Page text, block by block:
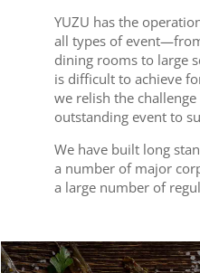
YUZU has the
all types of
dining rooms to large
is difficult to achieve
we relish the
outstanding event to
We have built long
a number of major
a large number of